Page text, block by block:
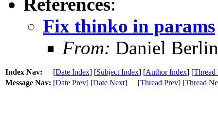
Fix thinko in params
From: Daniel Berlin
Index Nav: [Date Index] [Subject Index] [Author Index] [Thread
Message Nav: [Date Prev] [Date Next] [Thread Prev] [Thread